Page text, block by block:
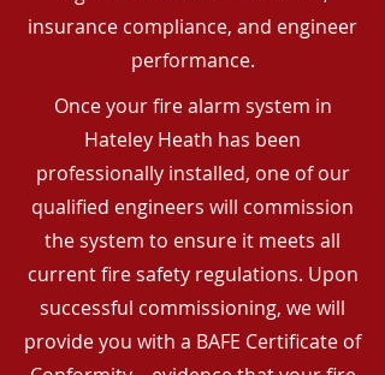
insurance compliance, and engineer
performance.
Once your fire alarm system in
Hateley Heath has been
professionally installed, one of our
qualified engineers will commission
the system to ensure it meets all
current fire safety regulations. Upon
successful commissioning, we will
provide you with a BAFE Certificate of